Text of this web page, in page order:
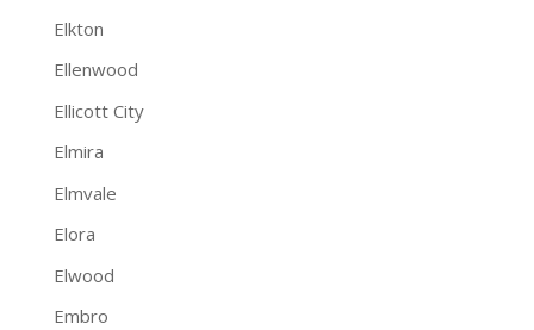
Elkton
Ellenwood
Ellicott City
Elmira
Elmvale
Elora
Elwood
Embro